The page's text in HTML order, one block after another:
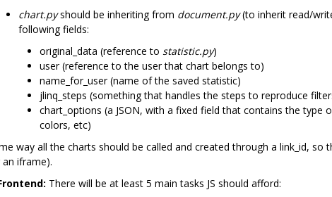
chart.pyshould be inheriting from document.py(to inherit read/
following fields:
original_data (reference to statistic.py)
user (reference to the user that chart belongs to)
name_for_user (name of the saved statistic)
jlinq_steps (something that handles the steps to reproduce
chart_options (a JSON, with a fixed field that contains the
colors, etc)
way all the charts should be called and created through a link_id,
an iframe).
There will be at least 5 main tasks JS should afford: